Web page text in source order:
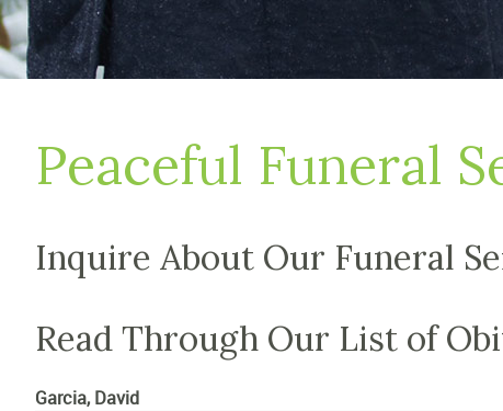
Peaceful Funeral
Inquire About Our Funeral
Read Through Our List of
Garcia, David